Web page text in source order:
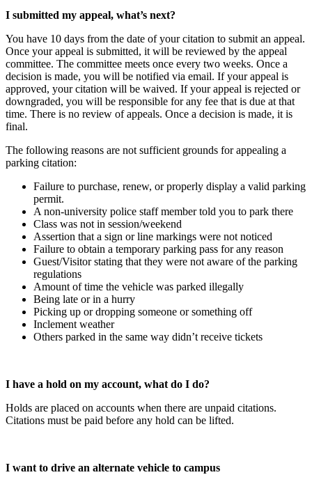
I submitted my appeal, what’s next?
You have 10 days from the date of your citation to submit an appeal.
Once your appeal is submitted, it will be reviewed by the appeal
committee. The committee meets once every two weeks. Once a
decision is made, you will be notified via email. If your appeal is
approved, your citation will be waived. If your appeal is rejected or
downgraded, you will be responsible for any fee that is due at that
time. There is no review of appeals. Once a decision is made, it is
final.
The following reasons are not sufficient grounds for appealing a
parking citation:
Failure to purchase, renew, or properly display a valid parking
permit.
A non-university police staff member told you to park there
Class was not in session/weekend
Assertion that a sign or line markings were not noticed
Failure to obtain a temporary parking pass for any reason
Guest/Visitor stating that they were not aware of the parking
regulations
Amount of time the vehicle was parked illegally
Being late or in a hurry
Picking up or dropping someone or something off
Inclement weather
Others parked in the same way didn’t receive tickets
I have a hold on my account, what do I do?
Holds are placed on accounts when there are unpaid citations.
Citations must be paid before any hold can be lifted.
I want to drive an alternate vehicle to campus